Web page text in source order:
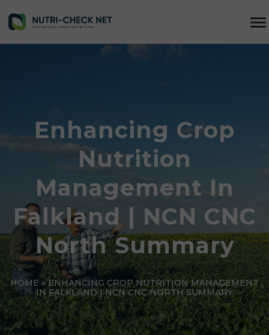
Enhancing Crop
Nutrition
Management In
Falkland | NCN CNC
North Summary
HOME»ENHANCING CROP NUTRITION MANAGEMENT
IN FALKLAND | NCN CNC NORTH SUMMARY